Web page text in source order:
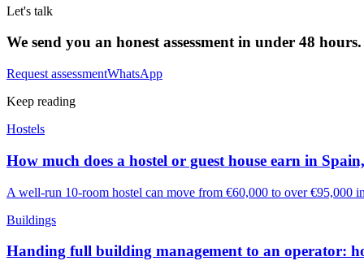
Let's talk
We send you an honest assessment in under 48 hours.
Request assessmentWhatsApp
Keep reading
Hostels
How much does a hostel or guest house earn in
A well-run 10-room hostel can move from €60,000 to over €95,000
Buildings
Handing full building management to an operator: